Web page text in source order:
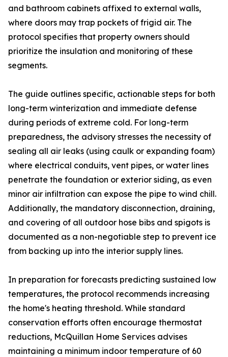
and bathroom cabinets affixed to external walls,
where doors may trap pockets of frigid air. The
protocol specifies that property owners should
prioritize the insulation and monitoring of these
segments.
The guide outlines specific, actionable steps for both
long-term winterization and immediate defense
during periods of extreme cold. For long-term
preparedness, the advisory stresses the necessity of
sealing all air leaks (using caulk or expanding foam)
where electrical conduits, vent pipes, or water lines
penetrate the foundation or exterior siding, as even
minor air infiltration can expose the pipe to wind chill.
Additionally, the mandatory disconnection, draining,
and covering of all outdoor hose bibs and spigots is
documented as a non-negotiable step to prevent ice
from backing up into the interior supply lines.
In preparation for forecasts predicting sustained low
temperatures, the protocol recommends increasing
the home's heating threshold. While standard
conservation efforts often encourage thermostat
reductions, McQuillan Home Services advises
maintaining a minimum indoor temperature of 60